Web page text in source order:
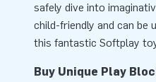
safely dive into
child-friendly and can be
this fantastic Softplay
Buy Unique Play